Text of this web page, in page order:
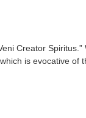
Creator Spiritus.”
is evocative of